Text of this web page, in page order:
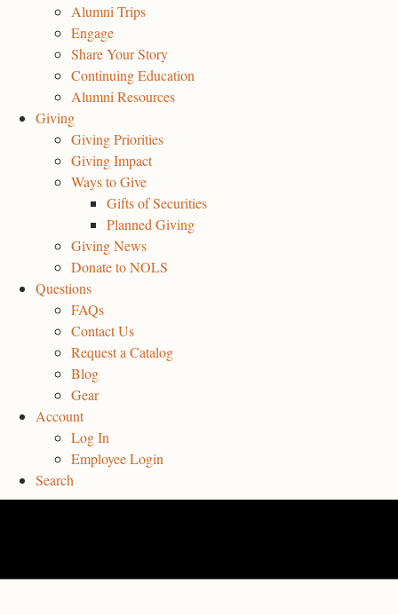
Alumni Trips
Engage
Share Your Story
Continuing Education
Alumni Resources
Giving
Giving Priorities
Giving Impact
Ways to Give
Gifts of Securities
Planned Giving
Giving News
Donate to NOLS
Questions
FAQs
Contact Us
Request a Catalog
Blog
Gear
Account
Log In
Employee Login
Search